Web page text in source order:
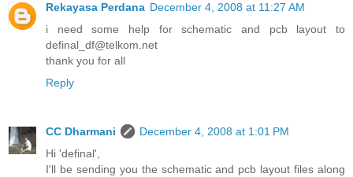
Rekayasa Perdana December 4, 2008 at 11:27 AM
i need some help for schematic and pcb layout to
definal_df@telkom.net
thank you for all
Reply
CC Dharmani
December 4, 2008 at 1:01 PM
Hi 'definal',
I'll be sending you the schematic and pcb layout files along